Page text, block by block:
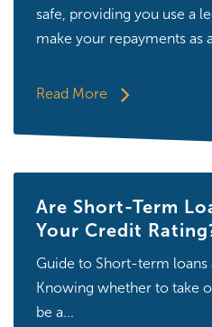
safe, providing you use a
make your repayments as
Read More
Are Short-Term
Your Credit
Guide to Short-term
Knowing whether to take
be a...